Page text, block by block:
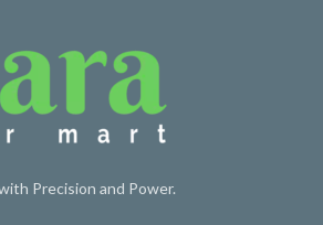
Precision and Power.